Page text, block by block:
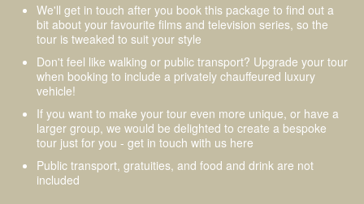
We'll get in touch after you book this package to find out a
bit about your favourite films and television series, so the
tour is tweaked to suit your style
Don't feel like walking or public transport? Upgrade your tour
when booking to include a privately chauffeured luxury
vehicle!
If you want to make your tour even more unique, or have a
larger group, we would be delighted to create a bespoke
tour just for you - get in touch with us here
Public transport, gratuities, and food and drink are not
included